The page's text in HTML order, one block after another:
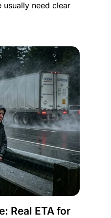
usually need clear
Real ETA for